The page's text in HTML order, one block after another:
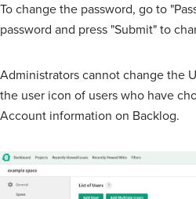
To change the password, go to
password and press "Submit" to
Administrators cannot change the
the user icon of users who have
Account information on Backlog.